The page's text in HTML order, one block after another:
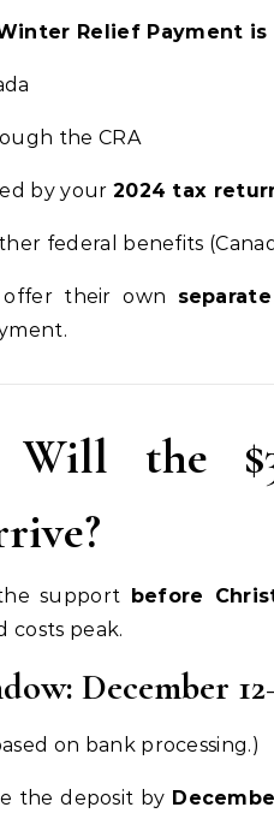
Relief Payment
the CRA
by your 2024 tax
federal benefits
offer their own
Will the
support before
costs peak.
December
on bank processing.)
the deposit by